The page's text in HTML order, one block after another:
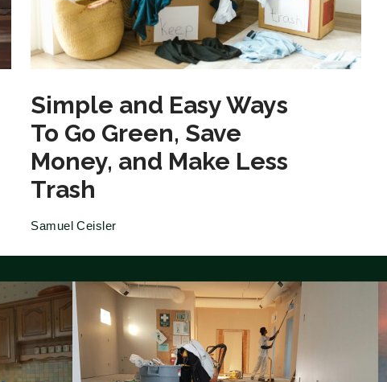
Simple and Easy Ways
To Go Green, Save
Money, and Make Less
Trash
Samuel Ceisler